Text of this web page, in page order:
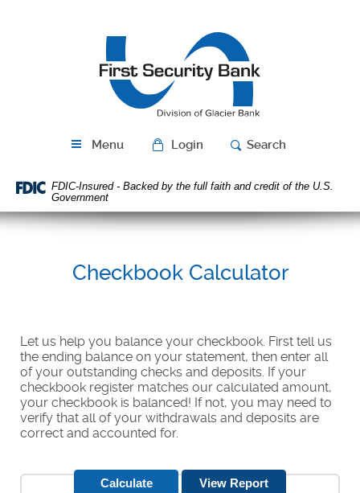
First
Security
Bank
Menu Login Search
FDIC-Insured - Backed by the full faith and credit of the U.S.
Government
Checkbook Calculator
Let us help you balance your checkbook. First tell us
the ending balance on your statement, then enter all
of your outstanding checks and deposits. If your
checkbook register matches our calculated amount,
your checkbook is balanced! If not, you may need to
verify that all of your withdrawals and deposits are
correct and accounted for.